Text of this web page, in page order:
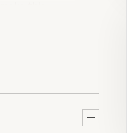
bedrooms
walk-in
out, several